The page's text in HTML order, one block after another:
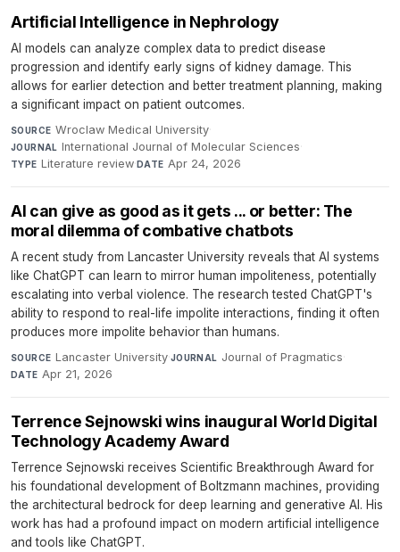
Artificial Intelligence in Nephrology
AI models can analyze complex data to predict disease
progression and identify early signs of kidney damage. This
allows for earlier detection and better treatment planning, making
a significant impact on patient outcomes.
SOURCE Wroclaw Medical University·
JOURNAL International Journal of Molecular Sciences·
TYPE Literature review·DATE Apr 24, 2026
AI can give as good as it gets ... or better: The
moral dilemma of combative chatbots
A recent study from Lancaster University reveals that AI systems
like ChatGPT can learn to mirror human impoliteness, potentially
escalating into verbal violence. The research tested ChatGPT's
ability to respond to real-life impolite interactions, finding it often
produces more impolite behavior than humans.
SOURCE Lancaster University·JOURNAL Journal of Pragmatics·
DATE Apr 21, 2026
Terrence Sejnowski wins inaugural World Digital
Technology Academy Award
Terrence Sejnowski receives Scientific Breakthrough Award for
his foundational development of Boltzmann machines, providing
the architectural bedrock for deep learning and generative AI. His
work has had a profound impact on modern artificial intelligence
and tools like ChatGPT.